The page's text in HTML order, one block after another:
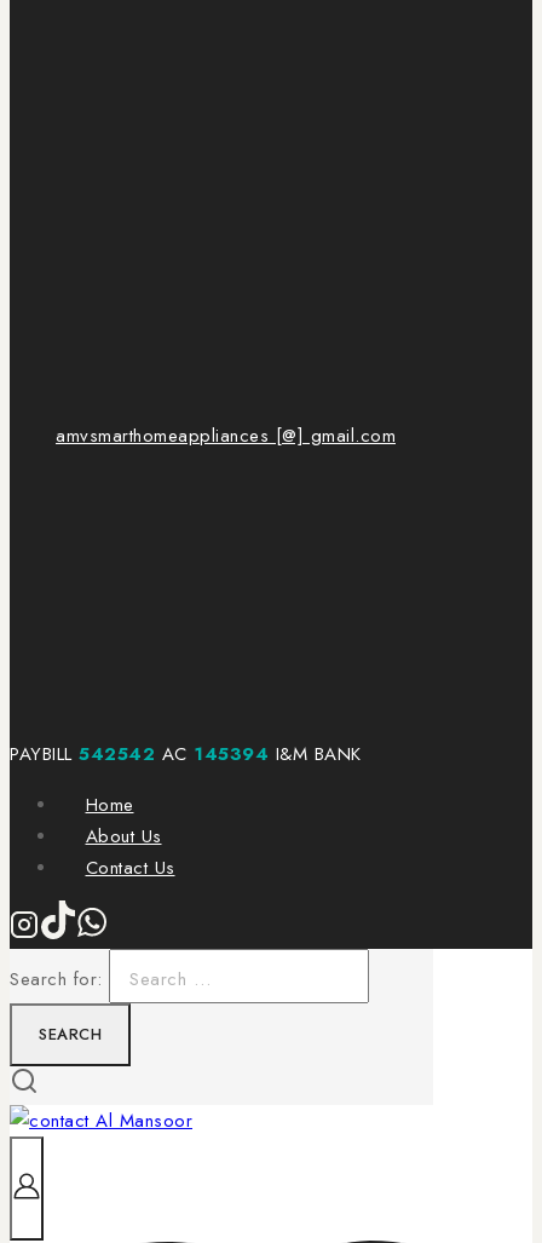
amvsmarthomeappliances [@] gmail.com
PAYBILL 542542 AC 145394 I&M BANK
Home
About Us
Contact Us
Search for: